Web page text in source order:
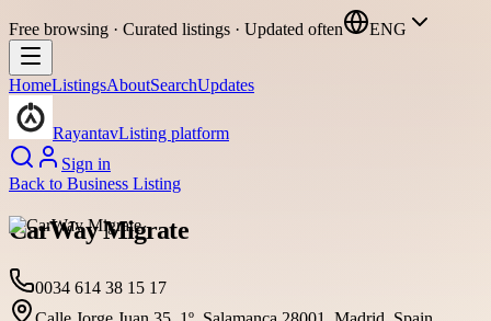
Free browsing · Curated listings · Updated often ENG
HomeListingsAboutSearchUpdates
RayantavListing platform
Sign in
Back to Business Listing
CarWay Migrate
0034 614 38 15 17